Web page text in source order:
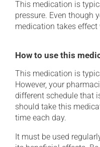
This medication is
pressure. Even though
medication takes
How to use this
This medication is
However, your
different schedule that
should take this
time each day.
It must be used